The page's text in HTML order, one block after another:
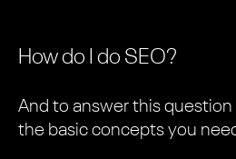
How do I do SEO?
And to answer this question
the basic concepts you